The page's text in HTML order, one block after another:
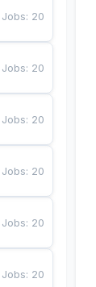
Jobs: 20
Jobs: 20
Jobs: 20
Jobs: 20
Jobs: 20
Jobs: 20